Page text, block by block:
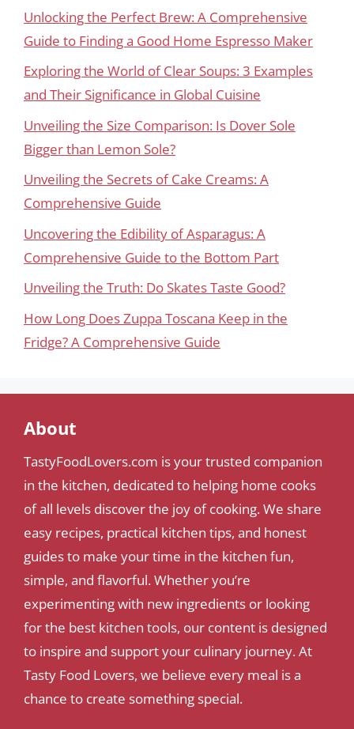
Unlocking the Perfect Brew: A Comprehensive
Guide to Finding a Good Home Espresso Maker
Exploring the World of Clear Soups: 3 Examples
and Their Significance in Global Cuisine
Unveiling the Size Comparison: Is Dover Sole
Bigger than Lemon Sole?
Unveiling the Secrets of Cake Creams: A
Comprehensive Guide
Uncovering the Edibility of Asparagus: A
Comprehensive Guide to the Bottom Part
Unveiling the Truth: Do Skates Taste Good?
How Long Does Zuppa Toscana Keep in the
Fridge? A Comprehensive Guide
About
TastyFoodLovers.com is your trusted companion
in the kitchen, dedicated to helping home cooks
of all levels discover the joy of cooking. We share
easy recipes, practical kitchen tips, and honest
guides to make your time in the kitchen fun,
simple, and flavorful. Whether you’re
experimenting with new ingredients or looking
for the best kitchen tools, our content is designed
to inspire and support your culinary journey. At
Tasty Food Lovers, we believe every meal is a
chance to create something special.